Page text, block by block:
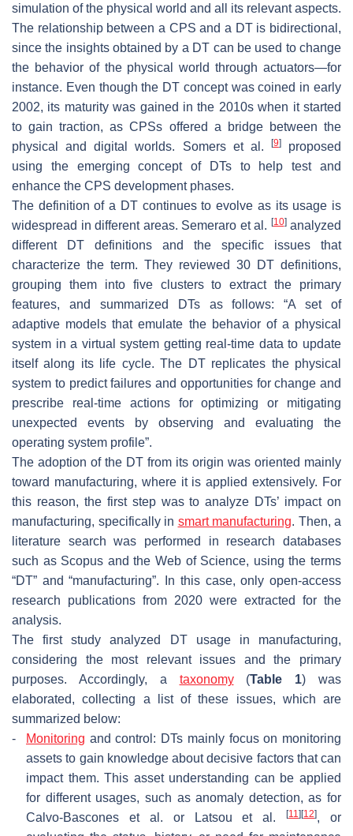
simulation of the physical world and all its relevant aspects.
The relationship between a CPS and a DT is bidirectional,
since the insights obtained by a DT can be used to change
the behavior of the physical world through actuators—for
instance. Even though the DT concept was coined in early
2002, its maturity was gained in the 2010s when it started
to gain traction, as CPSs offered a bridge between the
physical and digital worlds. Somers et al.
[9]proposed
using the emerging concept of DTs to help test and
enhance the CPS development phases.
The definition of a DT continues to evolve as its usage is
widespread in different areas. Semeraro et al. [10]analyzed
different DT definitions and the specific issues that
characterize the term. They reviewed 30 DT definitions,
grouping them into five clusters to extract the primary
features, and summarized DTs as follows: “A set of
adaptive models that emulate the behavior of a physical
system in a virtual system getting real-time data to update
itself along its life cycle. The DT replicates the physical
system to predict failures and opportunities for change and
prescribe real-time actions for optimizing or mitigating
unexpected events by observing and evaluating the
operating system profile”.
The adoption of the DT from its origin was oriented mainly
toward manufacturing, where it is applied extensively. For
this reason, the first step was to analyze DTs’ impact on
manufacturing, specifically in smart manufacturing. Then, a
literature search was performed in research databases
such as Scopus and the Web of Science, using the terms
“DT” and “manufacturing”. In this case, only open-access
research publications from 2020 were extracted for the
analysis.
The first study analyzed DT usage in manufacturing,
considering the most relevant issues and the primary
purposes. Accordingly, a taxonomy(Table 1) was
elaborated, collecting a list of these issues, which are
summarized below:
-
Monitoring and control: DTs mainly focus on monitoring
assets to gain knowledge about decisive factors that can
impact them. This asset understanding can be applied
for different usages, such as anomaly detection, as for
Calvo-Bascones et al. or Latsou et al.[11] [12], or